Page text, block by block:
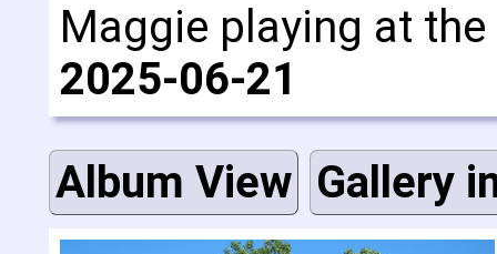
Maggie playing at
2025-06-21
Album View Gallery